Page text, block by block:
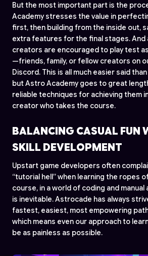
But the most important part is the
Academy stresses the value in
first, then building from the inside out,
extra features for the final stages. And
creators are encouraged to play test
—friends, family, or fellow creators on
Discord. This is all much easier said
but Astro Academy goes to great
reliable techniques for achieving them
creator who takes the course.
BALANCING CASUAL FUN
SKILL DEVELOPMENT
Upstart game developers often
“tutorial hell” when learning the ropes
course, in a world of coding and
is inevitable. Astrocade has always
fastest, easiest, most empowering
which means even our approach to
be as painless as possible.